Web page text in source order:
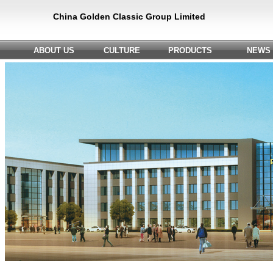
China Golden Classic Group Limited
ABOUT US CULTURE PRODUCTS NEWS